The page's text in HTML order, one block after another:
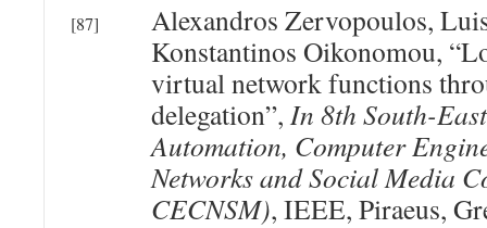
[87]
Alexandros Zervopoulos,
Konstantinos Oikonomou,
virtual network functions
delegation”, In 8th South-
Automation, Computer
Networks and Social Media
CECNSM), IEEE, Piraeus,